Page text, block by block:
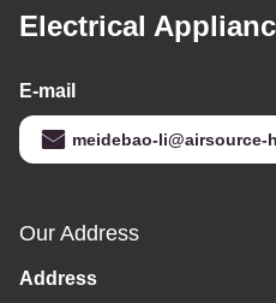
Electrical
E-mail
meidebao-li@airsource-
Our Address
Address